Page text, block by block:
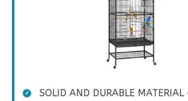
SOLID AND DURABLE